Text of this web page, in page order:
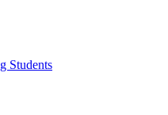
Students